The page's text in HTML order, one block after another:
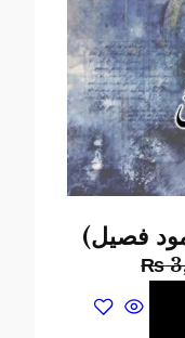
فصیل)
₨